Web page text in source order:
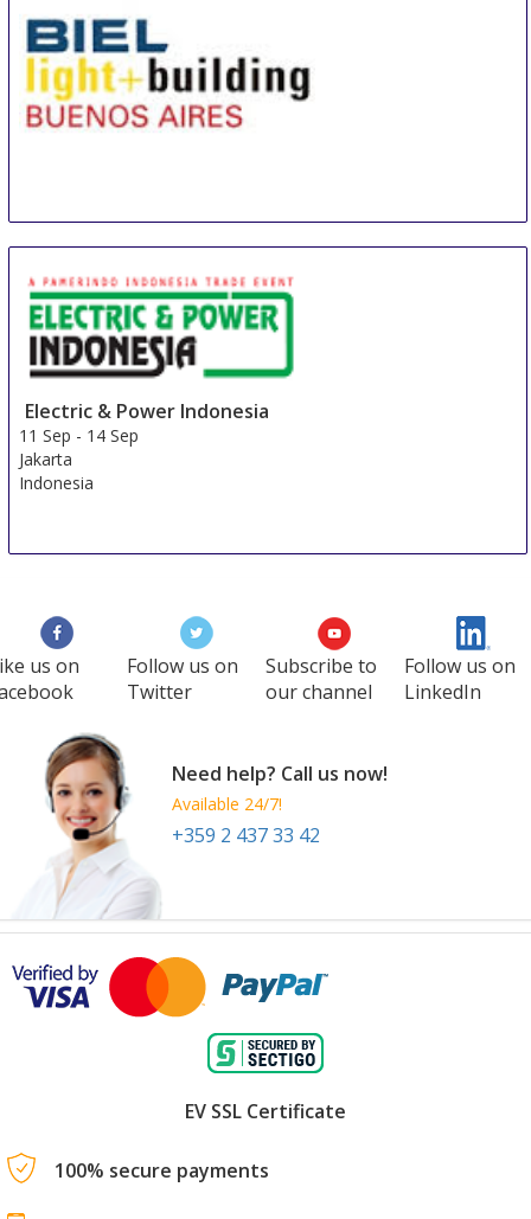
Buenos Aires area
Argentina
Electric & Power Indonesia
11 Sep - 14 Sep
Jakarta
Indonesia
us on
Follow us on
Twitter
Subscribe to
our channel
Follow us on
LinkedIn
Need help? Call us now!
Available 24/7!
+359 2 437 33 42
EV SSL Certificate
100% secure payments